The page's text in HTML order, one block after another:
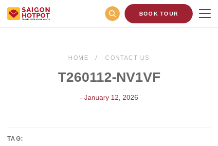
BOOK TOUR
HOME CONTACT US
T260112-NV1VF
- January 12, 2026
TAG: